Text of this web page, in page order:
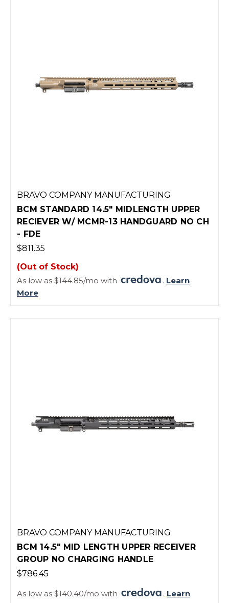
BRAVO COMPANY MANUFACTURING
BCM STANDARD 14.5" MIDLENGTH UPPER
RECIEVER W/ MCMR-13 HANDGUARD NO CH
- FDE
$811.35
(Out of Stock)
As low as $144.85/mo with
. Learn
More
BRAVO COMPANY MANUFACTURING
BCM 14.5" MID LENGTH UPPER RECEIVER
GROUP NO CHARGING HANDLE
$786.45
As low as $140.40/mo with . Learn